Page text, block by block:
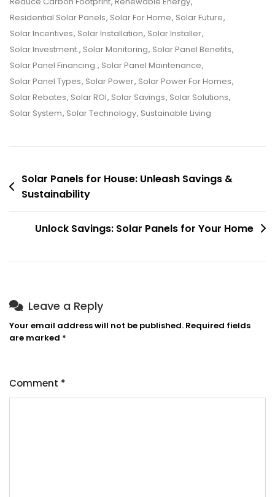
Residential Solar Panels, Solar For Home, Solar Future,
Solar Incentives, Solar Installation, Solar Installer,
Solar Investment., Solar Monitoring, Solar Panel Benefits,
Solar Panel Financing., Solar Panel Maintenance,
Solar Panel Types, Solar Power, Solar Power For Homes,
Solar Rebates, Solar ROI, Solar Savings, Solar Solutions,
Solar System, Solar Technology, Sustainable Living
Post
navigation
Solar Panels for House: Unleash Savings &
Sustainability
Unlock Savings: Solar Panels for Your Home
Leave a Reply
Your email address will not be published. Required fields
are marked *
Comment *